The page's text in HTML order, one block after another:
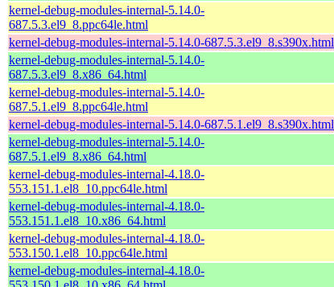
kernel-debug-modules-internal-5.14.0-
687.5.3.el9_8.ppc64le.html
kernel-debug-modules-internal-5.14.0-687.5.3.el9_8.s390x.html
kernel-debug-modules-internal-5.14.0-
687.5.3.el9_8.x86_64.html
kernel-debug-modules-internal-5.14.0-
687.5.1.el9_8.ppc64le.html
kernel-debug-modules-internal-5.14.0-687.5.1.el9_8.s390x.html
kernel-debug-modules-internal-5.14.0-
687.5.1.el9_8.x86_64.html
kernel-debug-modules-internal-4.18.0-
553.151.1.el8_10.ppc64le.html
kernel-debug-modules-internal-4.18.0-
553.151.1.el8_10.x86_64.html
kernel-debug-modules-internal-4.18.0-
553.150.1.el8_10.ppc64le.html
kernel-debug-modules-internal-4.18.0-